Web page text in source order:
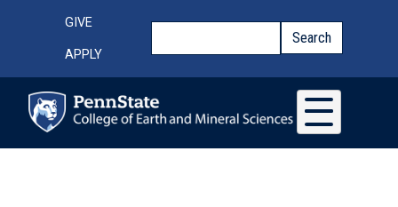
Top Menu
GIVE
APPLY
Search